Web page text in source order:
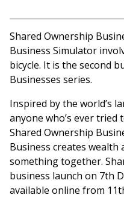
Shared Ownership
Business Simulator
bicycle. It is the second
Businesses series.
Inspired by the world’s
anyone who’s ever tried
Shared Ownership
Business creates wealth
something together.
business launch on 7th
available online from